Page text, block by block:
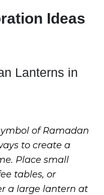
Ideas
Lanterns in
of Ramadan
to create a
Place small
tables, or
a large lantern at